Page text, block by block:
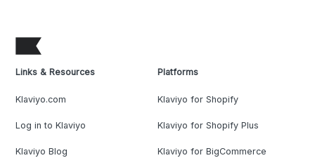
Links & Resources
Klaviyo.com
Log in to Klaviyo
Klaviyo Blog
Platforms
Klaviyo for Shopify
Klaviyo for Shopify Plus
Klaviyo for BigCommerce